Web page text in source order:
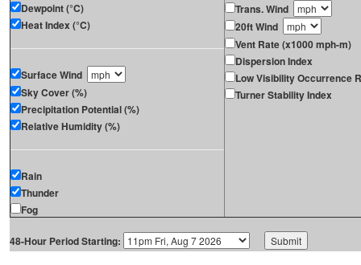
Dewpoint (°C)
Heat Index (°C)
Surface Wind
Sky Cover (%)
Precipitation Potential (%)
Relative Humidity (%)
Rain
Thunder
Fog
Trans. Wind
20ft Wind
Vent Rate (x1000 mph-m)
Dispersion Index
Low Visibility Occurrence
Turner Stability Index
48-Hour Period Starting: